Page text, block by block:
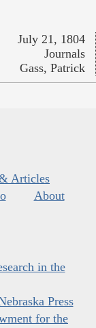
July 21, 1804
Journals
Gass, Patrick
Articles
About
in the
Press
for the